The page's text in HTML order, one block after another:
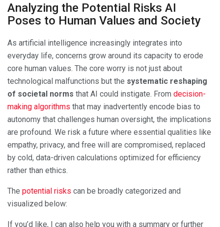
Analyzing the Potential Risks AI
Poses to Human Values and Society
As artificial intelligence increasingly integrates into
everyday life, concerns grow around its capacity to erode
core human values. The core worry is not just about
technological malfunctions but the systematic reshaping
of societal norms that AI could instigate. From decision-
making algorithms that may inadvertently encode bias to
autonomy that challenges human oversight, the implications
are profound. We risk a future where essential qualities like
empathy, privacy, and free will are compromised, replaced
by cold, data-driven calculations optimized for efficiency
rather than ethics.
The potential risks can be broadly categorized and
visualized below:
If you’d like, I can also help you with a summary or further